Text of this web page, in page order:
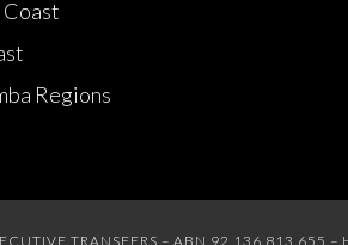
Coast
Regions
TRANSFERS – ABN 92 136 813 655